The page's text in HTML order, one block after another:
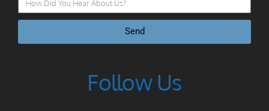
Send
Follow Us